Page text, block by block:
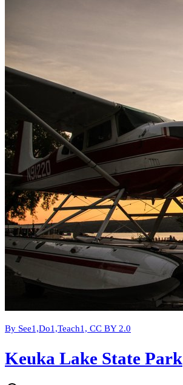
By See1,Do1,Teach1, CC BY 2.0
Keuka Lake State Park